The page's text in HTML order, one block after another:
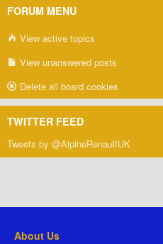
FORUM MENU
View active topics
View unanswered posts
Delete all board cookies
TWITTER FEED
Tweets by @AlpineRenaultUK
About Us